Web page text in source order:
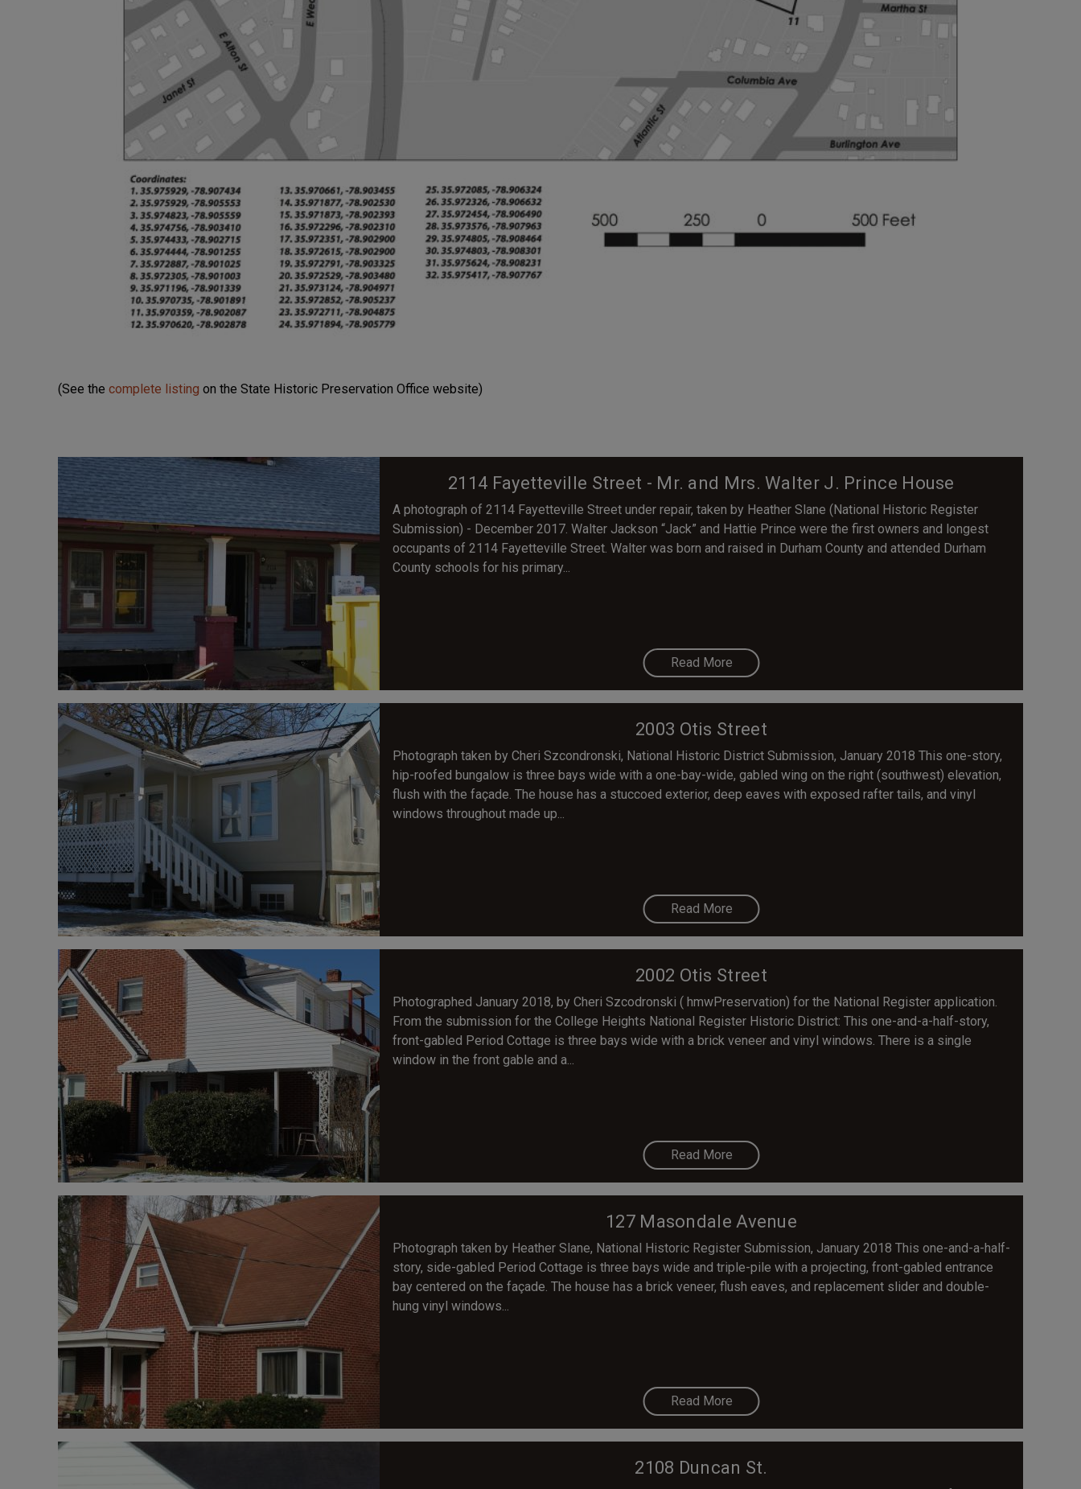
(See the complete listing on the State Historic Preservation Office website)
2114 Fayetteville Street - Mr. and Mrs. Walter J. Prince House
A photograph of 2114 Fayetteville Street under repair, taken by Heather Slane (National Historic Register
Submission) - December 2017. Walter Jackson “Jack” and Hattie Prince were the first owners and longest
occupants of 2114 Fayetteville Street. Walter was born and raised in Durham County and attended Durham
County schools for his primary...
Read More
2003 Otis Street
Photograph taken by Cheri Szcondronski, National Historic District Submission, January 2018 This one-story,
hip-roofed bungalow is three bays wide with a one-bay-wide, gabled wing on the right (southwest) elevation,
flush with the façade. The house has a stuccoed exterior, deep eaves with exposed rafter tails, and vinyl
windows throughout made up...
Read More
2002 Otis Street
Photographed January 2018, by Cheri Szcodronski ( hmwPreservation) for the National Register application.
From the submission for the College Heights National Register Historic District: This one-and-a-half-story,
front-gabled Period Cottage is three bays wide with a brick veneer and vinyl windows. There is a single
window in the front gable and a...
Read More
127 Masondale Avenue
Photograph taken by Heather Slane, National Historic Register Submission, January 2018 This one-and-a-half-
story, side-gabled Period Cottage is three bays wide and triple-pile with a projecting, front-gabled entrance
bay centered on the façade. The house has a brick veneer, flush eaves, and replacement slider and double-
hung vinyl windows...
Read More
2108 Duncan St.